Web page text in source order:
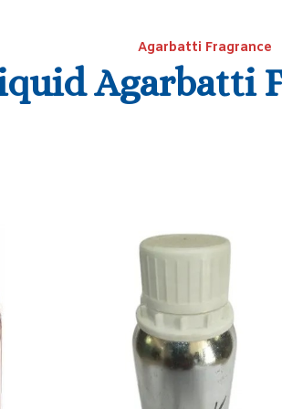
Agarbatti Fragrance
Agarbatti